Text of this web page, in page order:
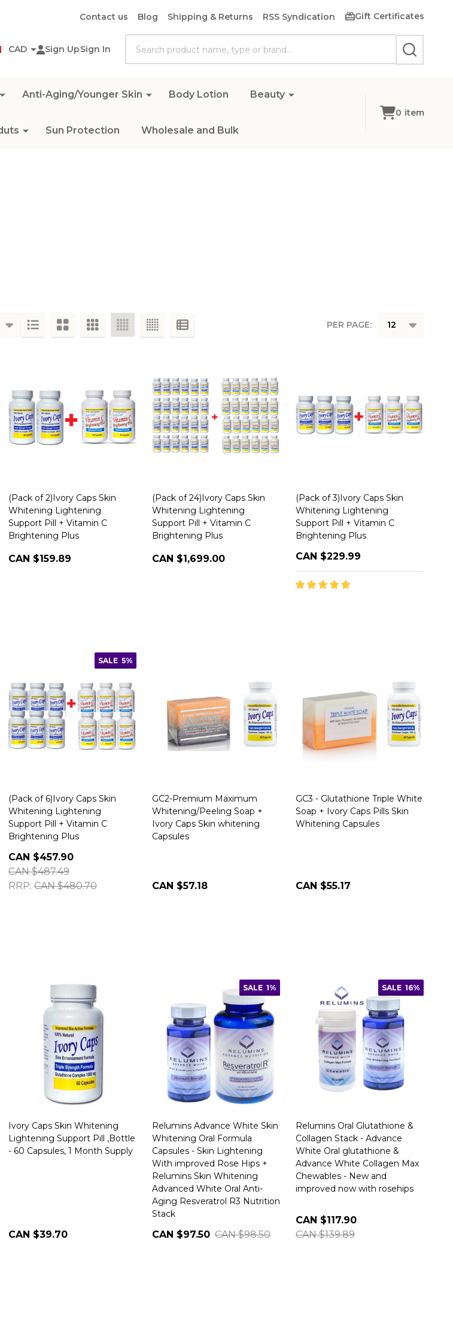
Contact us Blog Shipping & Returns RSS Syndication Gift Certificates
CAD Sign UpSign In
SEARCH
Anti-Aging/Younger Skin Body Lotion Beauty
Sun Protection Wholesale and Bulk
0 item
PER PAGE:
(Pack of 2)Ivory Caps Skin
Whitening Lightening
Support Pill + Vitamin C
Brightening Plus
CAN $159.89
(Pack of 24)Ivory Caps Skin
Whitening Lightening
Support Pill + Vitamin C
Brightening Plus
CAN $1,699.00
(Pack of 3)Ivory Caps Skin
Whitening Lightening
Support Pill + Vitamin C
Brightening Plus
CAN $229.99
SALE 5%
(Pack of 6)Ivory Caps Skin
Whitening Lightening
Support Pill + Vitamin C
Brightening Plus
CAN $457.90
CAN $487.49
RRP: CAN $480.70
GC2-Premium Maximum
Whitening/Peeling Soap +
Ivory Caps Skin whitening
Capsules
CAN $57.18
GC3 - Glutathione Triple White
Soap + Ivory Caps Pills Skin
Whitening Capsules
CAN $55.17
Ivory Caps Skin Whitening
Lightening Support Pill ,Bottle
- 60 Capsules, 1 Month Supply
CAN $39.70
SALE 1%
Relumins Advance White Skin
Whitening Oral Formula
Capsules - Skin Lightening
With improved Rose Hips +
Relumins Skin Whitening
Advanced White Oral Anti-
Aging Resveratrol R3 Nutrition
Stack
CAN $97.50 CAN $98.50
SALE 16%
Relumins Oral Glutathione &
Collagen Stack - Advance
White Oral glutathione &
Advance White Collagen Max
Chewables - New and
improved now with rosehips
CAN $117.90
CAN $139.89